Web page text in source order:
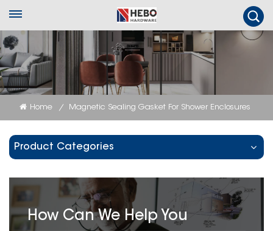
Home / Magnetic Sealing Gasket For Shower Enclosures
Product Categories
How Can We Help You